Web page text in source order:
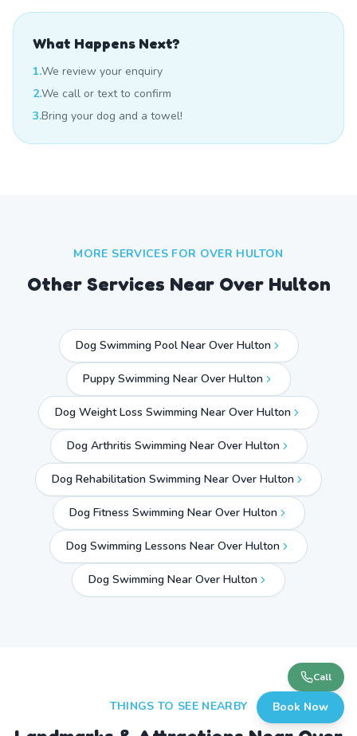
What Happens Next?
1.We review your enquiry
2.We call or text to confirm
3.Bring your dog and a towel!
MORE SERVICES FOR OVER HULTON
Other Services Near Over Hulton
Dog Swimming Pool Near Over Hulton
Puppy Swimming Near Over Hulton
Dog Weight Loss Swimming Near Over Hulton
Dog Arthritis Swimming Near Over Hulton
Dog Rehabilitation Swimming Near Over Hulton
Dog Fitness Swimming Near Over Hulton
Dog Swimming Lessons Near Over Hulton
Dog Swimming Near Over Hulton
THINGS TO SEE NEARBY
Call
Book Now